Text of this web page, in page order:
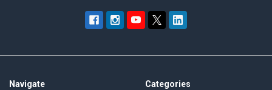
Navigate Categories